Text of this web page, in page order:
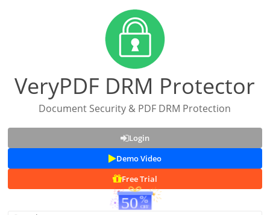
VeryPDF DRM Protector
Document Security & PDF DRM Protection
Login
Demo Video
Free Trial